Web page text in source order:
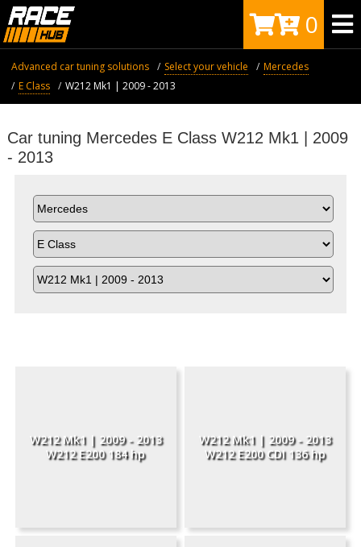
0
Advanced car tuning solutions Select your vehicle
Mercedes
E Class
W212 Mk1 | 2009 - 2013
Car tuning Mercedes E Class W212 Mk1 | 2009
- 2013
W212 Mk1 | 2009 - 2013
W212 E200 184 hp
W212 Mk1 | 2009 - 2013
W212 E200 CDI 136 hp